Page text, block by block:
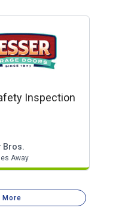
Inspection
Bros.
Away
More